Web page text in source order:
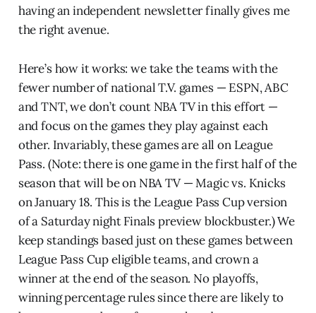
having an independent newsletter finally gives me
the right avenue.
Here’s how it works: we take the teams with the
fewer number of national T.V. games — ESPN, ABC
and TNT, we don’t count NBA TV in this effort —
and focus on the games they play against each
other. Invariably, these games are all on League
Pass. (Note: there is one game in the first half of the
season that will be on NBA TV — Magic vs. Knicks
on January 18. This is the League Pass Cup version
of a Saturday night Finals preview blockbuster.) We
keep standings based just on these games between
League Pass Cup eligible teams, and crown a
winner at the end of the season. No playoffs,
winning percentage rules since there are likely to